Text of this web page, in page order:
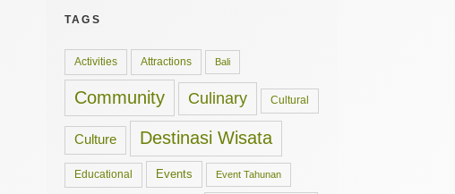
TAGS
Activities Attractions Bali
Community Culinary Cultural
Culture Destinasi Wisata
Educational Events Event Tahunan